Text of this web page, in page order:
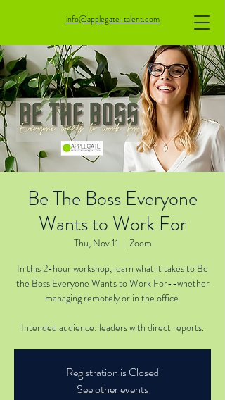
info@applegate-talent.com
Be The Boss Everyone
Wants to Work For
Thu, Nov 11
  |
Zoom
In this 2-hour workshop, learn what it takes to Be
the Boss Everyone Wants to Work For--whether
managing remotely or in the office.
Intended audience: leaders with direct reports.
Registration is Closed
See other events